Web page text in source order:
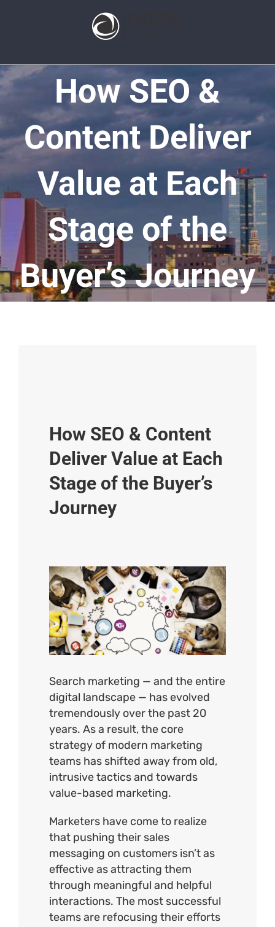
How SEO &
Content Deliver
Value at Each
Stage of the
Buyer’s Journey
How SEO & Content
Deliver Value at Each
Stage of the Buyer’s
Journey
View
Larger
Image
Search marketing — and the entire
digital landscape — has evolved
tremendously over the past 20
years. As a result, the core
strategy of modern marketing
teams has shifted away from old,
intrusive tactics and towards
value-based marketing.
Marketers have come to realize
that pushing their sales
messaging on customers isn’t as
effective as attracting them
through meaningful and helpful
interactions. The most successful
teams are refocusing their efforts